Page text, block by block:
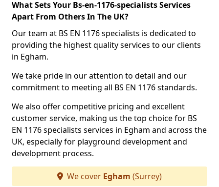
What Sets Your Bs-en-1176-specialists Services
Apart From Others In The UK?
Our team at BS EN 1176 specialists is dedicated to
providing the highest quality services to our clients
in Egham.
We take pride in our attention to detail and our
commitment to meeting all BS EN 1176 standards.
We also offer competitive pricing and excellent
customer service, making us the top choice for BS
EN 1176 specialists services in Egham and across the
UK, especially for playground development and
development process.
We cover Egham (Surrey)